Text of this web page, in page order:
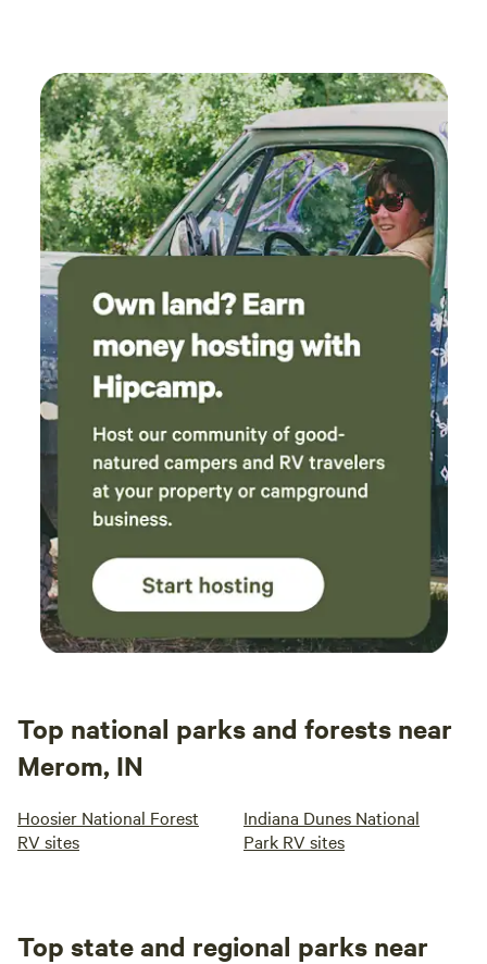
Top national parks and forests near
Merom, IN
Hoosier National Forest
RV sites
Indiana Dunes National
Park RV sites
Top state and regional parks near